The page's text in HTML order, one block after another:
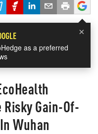
×
as a preferred
Gain-Of-
Wuhan